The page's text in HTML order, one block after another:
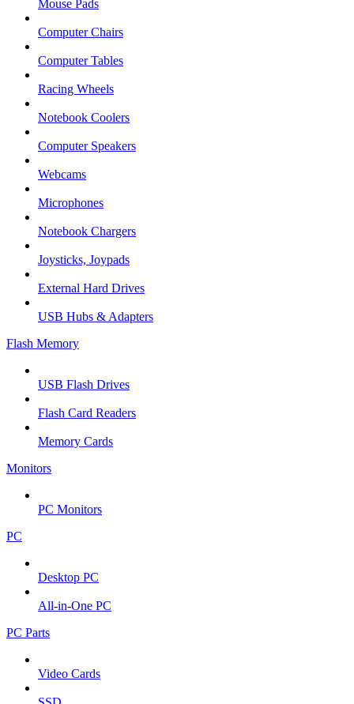
Mouse Pads
Computer Chairs
Computer Tables
Racing Wheels
Notebook Coolers
Computer Speakers
Webcams
Microphones
Notebook Chargers
Joysticks, Joypads
External Hard Drives
USB Hubs & Adapters
Flash Memory
USB Flash Drives
Flash Card Readers
Memory Cards
Monitors
PC Monitors
PC
Desktop PC
All-in-One PC
PC Parts
Video Cards